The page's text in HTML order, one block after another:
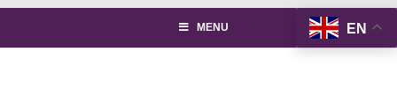
EN
MENU